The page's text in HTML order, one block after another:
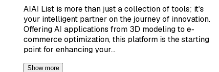
AIAI List is more than just a collection of tools; it's
your intelligent partner on the journey of innovation.
Offering AI applications from 3D modeling to e-
commerce optimization, this platform is the starting
point for enhancing your…
Show more